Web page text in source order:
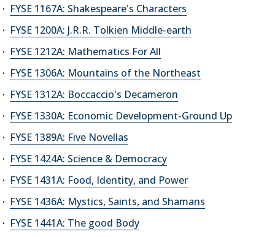
FYSE 1167A: Shakespeare's Characters
FYSE 1200A: J.R.R. Tolkien Middle-earth
FYSE 1212A: Mathematics For All
FYSE 1306A: Mountains of the Northeast
FYSE 1312A: Boccaccio's Decameron
FYSE 1330A: Economic Development-Ground Up
FYSE 1389A: Five Novellas
FYSE 1424A: Science & Democracy
FYSE 1431A: Food, Identity, and Power
FYSE 1436A: Mystics, Saints, and Shamans
FYSE 1441A: The good Body